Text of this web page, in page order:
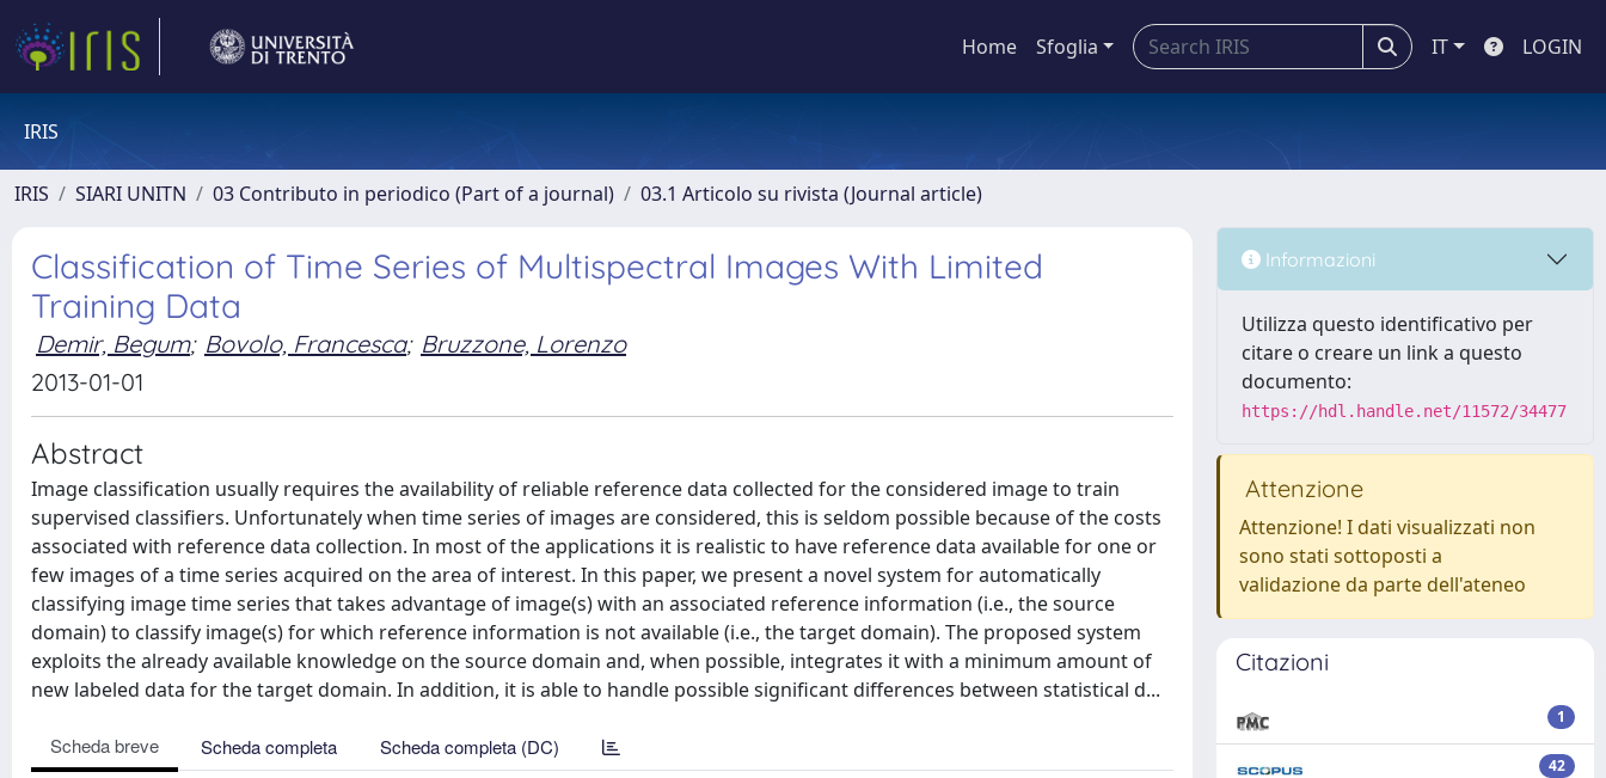
Home Sfoglia IT LOGIN
IRIS
IRIS SIARI UNITN 03 Contributo in periodico (Part of a journal) 03.1 Articolo su rivista (Journal article)
Classification of Time Series of Multispectral Images With Limited
Training Data
Demir, Begum; Bovolo, Francesca; Bruzzone, Lorenzo
2013-01-01
Abstract
Image classification usually requires the availability of reliable reference data collected for the considered image to train
supervised classifiers. Unfortunately when time series of images are considered, this is seldom possible because of the costs
associated with reference data collection. In most of the applications it is realistic to have reference data available for one or
few images of a time series acquired on the area of interest. In this paper, we present a novel system for automatically
classifying image time series that takes advantage of image(s) with an associated reference information (i.e., the source
domain) to classify image(s) for which reference information is not available (i.e., the target domain). The proposed system
exploits the already available knowledge on the source domain and, when possible, integrates it with a minimum amount of
new labeled data for the target domain. In addition, it is able to handle possible significant differences between statistical d...
Scheda breve Scheda completa Scheda completa (DC)
Informazioni
Utilizza questo identificativo per
citare o creare un link a questo
documento:
https://hdl.handle.net/11572/34477
Attenzione
Attenzione! I dati visualizzati non
sono stati sottoposti a
validazione da parte dell'ateneo
Citazioni
1
42